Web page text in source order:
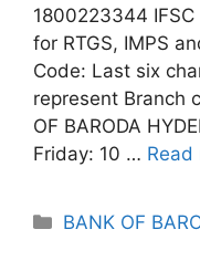
1800223344 IFSC
for RTGS, IMPS
Code: Last six
represent Branch
OF BARODA
Friday: 10 … Read
Categories
BANK OF